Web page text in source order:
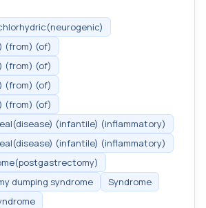
(from) (of)
(from) (of)
(from) (of)
(from) (of)
(infantile) (inflammatory)
(infantile) (inflammatory)
dumping syndrome
Syndrome